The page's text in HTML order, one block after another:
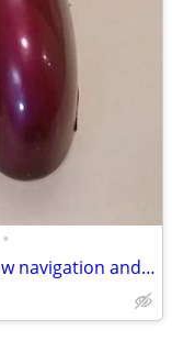
•
1975 Cessna 182P Skylane Wing Tips w navigation and strobe lights